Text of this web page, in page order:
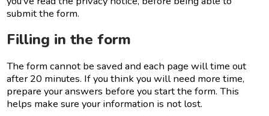
submit the form.
Filling in the form
The form cannot be saved and each page will time out
after 20 minutes. If you think you will need more time,
prepare your answers before you start the form. This
helps make sure your information is not lost.